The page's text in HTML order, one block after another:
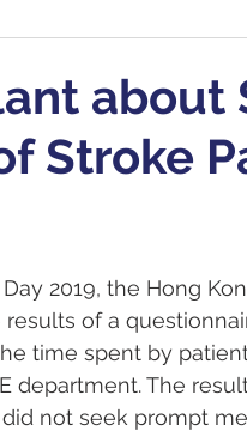
about
Stroke
2019, the Hong
of a
time spent by
department. The
not seek prompt